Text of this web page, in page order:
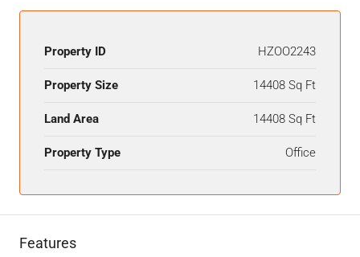
Property ID HZOO2243
Property Size 14408 Sq Ft
Land Area 14408 Sq Ft
Property Type Office
Features